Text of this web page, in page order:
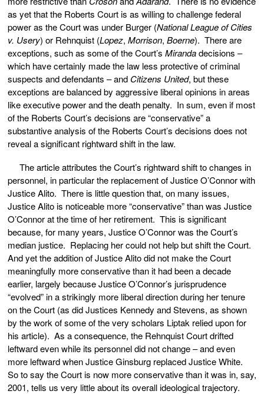
as yet that the Roberts Court is as willing to challenge federal
power as the Court was under Burger (National League of Cities
v. Usery) or Rehnquist (Lopez, Morrison, Boerne). There are
exceptions, such as some of the Court’s Mirandadecisions –
which have certainly made the law less protective of criminal
suspects and defendants – and Citizens United, but these
exceptions are balanced by aggressive liberal opinions in areas
like executive power and the death penalty. In sum, even if most
of the Roberts Court’s decisions are “conservative” a
substantive analysis of the Roberts Court’s decisions does not
reveal a significant rightward shift in the law.
The article attributes the Court’s rightward shift to changes in
personnel, in particular the replacement of Justice O’Connor with
Justice Alito. There is little question that, on many issues,
Justice Alito is noticeable more “conservative” than was Justice
O’Connor at the time of her retirement. This is significant
because, for many years, Justice O’Connor was the Court’s
median justice. Replacing her could not help but shift the Court.
And yet the addition of Justice Alito did not make the Court
meaningfully more conservative than it had been a decade
earlier, largely because Justice O’Connor’s jurisprudence
“evolved” in a strikingly more liberal direction during her tenure
on the Court (as did Justices Kennedy and Stevens, as shown
by the work of some of the very scholars Liptak relied upon for
his article). As a consequence, the Rehnquist Court drifted
leftward even while its personnel did not change – and even
more leftward when Justice Ginsburg replaced Justice White.
So to say the Court is now more conservative than it was in, say,
2001, tells us very little about its overall ideological trajectory.